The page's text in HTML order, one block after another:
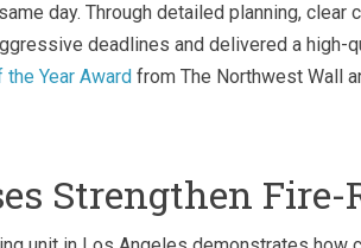
day. Through detailed planning,
deadlines and delivered a high-
Year Award from The Northwest Wall
Strengthen